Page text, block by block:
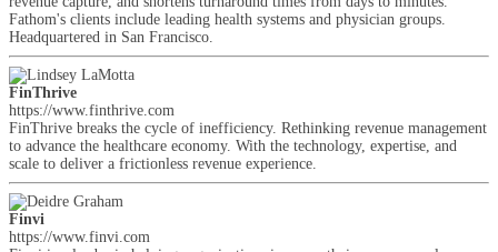
Fathom's clients include leading health systems and physician groups.
Headquartered in San Francisco.
FinThrive
https://www.finthrive.com
FinThrive breaks the cycle of inefficiency. Rethinking revenue management
to advance the healthcare economy. With the technology, expertise, and
scale to deliver a frictionless revenue experience.
Finvi
https://www.finvi.com